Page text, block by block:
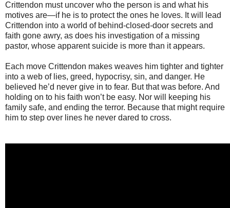
Crittendon must uncover who the person is and what his
motives are—if he is to protect the ones he loves. It will lead
Crittendon into a world of behind-closed-door secrets and
faith gone awry, as does his investigation of a missing
pastor, whose apparent suicide is more than it appears.
Each move Crittendon makes weaves him tighter and tighter
into a web of lies, greed, hypocrisy, sin, and danger. He
believed he’d never give in to fear. But that was before. And
holding on to his faith won’t be easy. Nor will keeping his
family safe, and ending the terror. Because that might require
him to step over lines he never dared to cross.